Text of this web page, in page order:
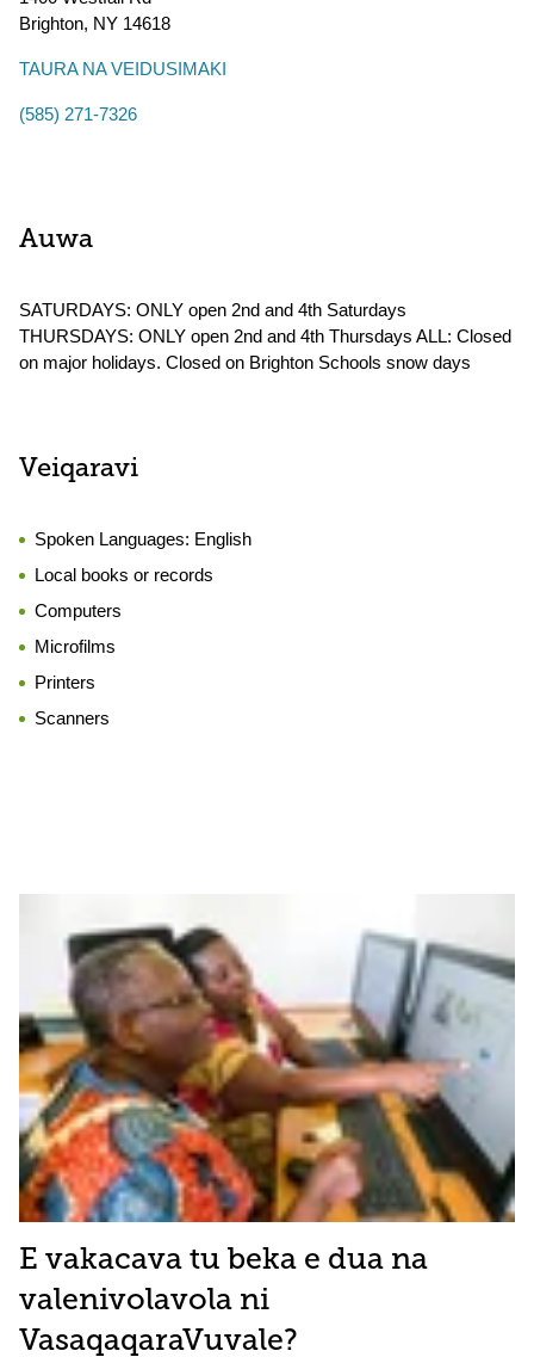
Brighton, NY 14618
TAURA NA VEIDUSIMAKI
(585) 271-7326
Auwa
SATURDAYS: ONLY open 2nd and 4th Saturdays
THURSDAYS: ONLY open 2nd and 4th Thursdays ALL: Closed
on major holidays. Closed on Brighton Schools snow days
Veiqaravi
Spoken Languages: English
Local books or records
Computers
Microfilms
Printers
Scanners
E vakacava tu beka e dua na
valenivolavola ni
VasaqaqaraVuvale?